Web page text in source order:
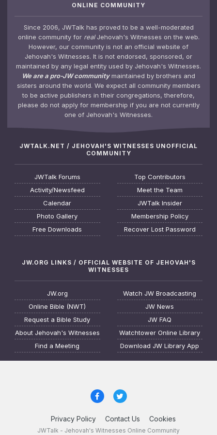
ONLINE COMMUNITY
Since 2006, JWTalk has proved to be a well-moderated
online community for realJehovah's Witnesses on the web.
However, our community is not an official website of
Jehovah's Witnesses. It is not endorsed, sponsored, or
maintained by any legal entity used by Jehovah's Witnesses.
We are a pro-JW communitymaintained by brothers and
sisters around the world. We expect all community members
to be active publishers in their congregations, therefore,
please do not apply for membership if you are not currently
one of Jehovah's Witnesses.
JWTALK.NET / JEHOVAH'S WITNESSES UNOFFICIAL
COMMUNITY
JWTalk Forums
Activity/Newsfeed
Calendar
Photo Gallery
Free Downloads
Top Contributors
Meet the Team
JWTalk Insider
Membership Policy
Recover Lost Password
JW.ORG LINKS / OFFICIAL WEBSITE OF JEHOVAH'S
WITNESSES
JW.org
Online Bible (NWT)
Request a Bible Study
About Jehovah's Witnesses
Find a Meeting
Watch JW Broadcasting
JW News
JW FAQ
Watchtower Online Library
Download JW Library App
Privacy Policy Contact Us Cookies
JWTalk - Jehovah's Witnesses Online Community